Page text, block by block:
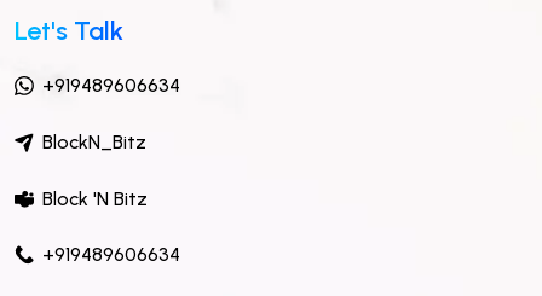
Let's Talk
+919489606634
BlockN_Bitz
Block 'N Bitz
+919489606634